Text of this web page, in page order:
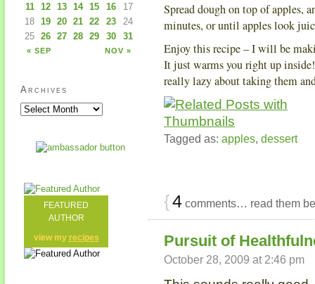
Spread dough on top of apples,
minutes, or until apples look
Enjoy this recipe – I will be
It just warms you right up
really lazy about taking them
Tagged as: apples, dessert
{4 comments… read them
Pursuit of
October 28, 2009 at 2:46 pm
« SEP NOV »
11
12 13 14 15 16
17
18
19 20 21 22 23
24
25
26 27 28 29 30 31
Archives
FEATURED
AUTHOR
view my recipes